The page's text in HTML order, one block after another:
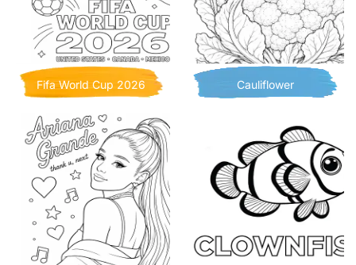
Fifa World Cup 2026 Cauliflower